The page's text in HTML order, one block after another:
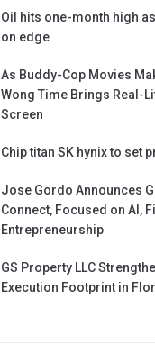
Oil hits one-month high
on edge
As Buddy-Cop Movies
Wong Time Brings Real-
Screen
Chip titan SK hynix to set
Jose Gordo Announces
Connect, Focused on AI,
Entrepreneurship
GS Property LLC
Execution Footprint in